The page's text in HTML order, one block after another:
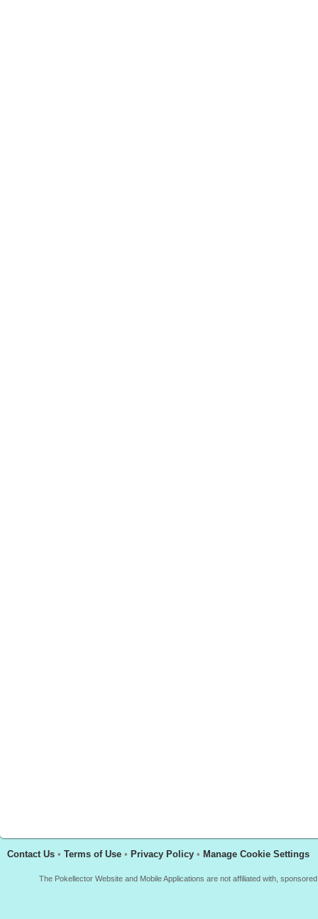
Contact Us • Terms of Use • Privacy Policy • Manage Cookie Settings
The Pokellector Website and Mobile Applications are not affiliated with,